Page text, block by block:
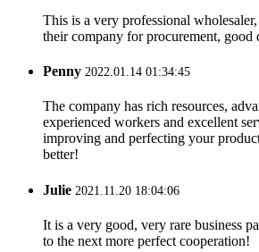
This is a very professional
their company for procurement, good
Penny 2022.01.14 01:34:45
The company has rich resources,
experienced workers and excellent
improving and perfecting your
better!
Julie 2021.11.20 18:04:06
It is a very good, very rare business
to the next more perfect cooperation!